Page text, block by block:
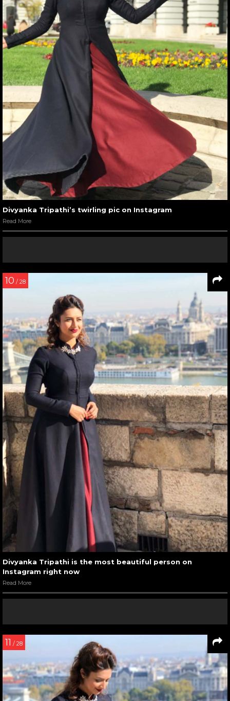
Divyanka Tripathi’s twirling pic on Instagram
Read More
10 / 28
Divyanka Tripathi is the most beautiful person on
Instagram right now
Read More
11 / 28